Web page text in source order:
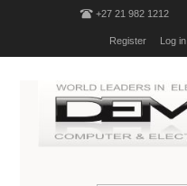
+27 21 982 1212
Register Log in